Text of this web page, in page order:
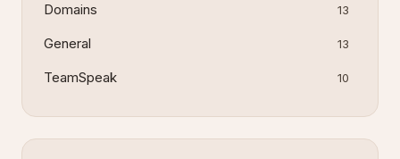
Domains 13
General 13
TeamSpeak 10